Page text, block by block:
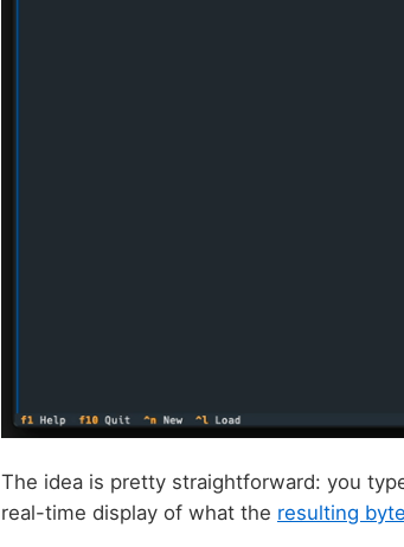
The idea is pretty straightforward: you
real-time display of what the resulting